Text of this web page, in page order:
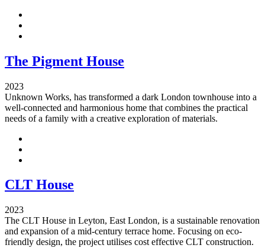
The Pigment House
2023
Unknown Works, has transformed a dark London townhouse into a
well-connected and harmonious home that combines the practical
needs of a family with a creative exploration of materials.
CLT House
2023
The CLT House in Leyton, East London, is a sustainable renovation
and expansion of a mid-century terrace home. Focusing on eco-
friendly design, the project utilises cost effective CLT construction.